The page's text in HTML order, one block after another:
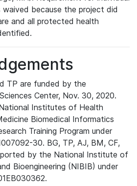
because the project did
and all protected health
TP are funded by the
Center, Nov. 30, 2020.
Institutes of Health
Biomedical Informatics
Training Program under
30. BG, TP, AJ, BM, CF,
by the National Institute of
Bioengineering (NIBIB) under